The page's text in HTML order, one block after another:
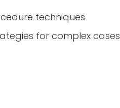
techniques
for complex cases